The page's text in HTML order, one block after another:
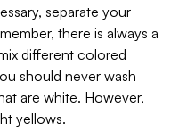
separate your
there is always a
different colored
should never wash
are white. However,
yellows.